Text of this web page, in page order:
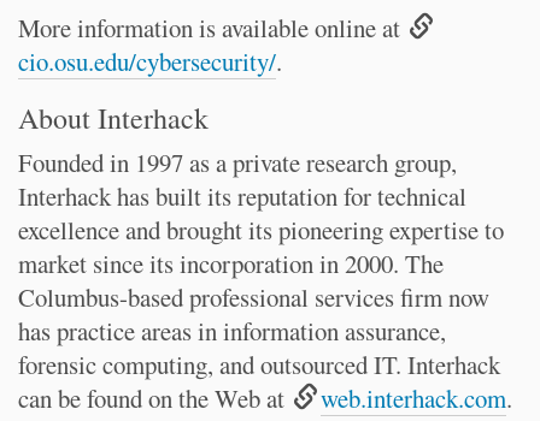
More information is available online at
cio.osu.edu/cybersecurity/.
About Interhack
Founded in 1997 as a private research group,
Interhack has built its reputation for technical
excellence and brought its pioneering expertise to
market since its incorporation in 2000. The
Columbus-based professional services firm now
has practice areas in information assurance,
forensic computing, and outsourced IT. Interhack
can be found on the Web at
web.interhack.com.